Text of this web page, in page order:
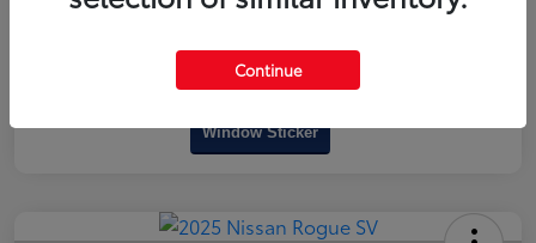
Window Sticker
Continue